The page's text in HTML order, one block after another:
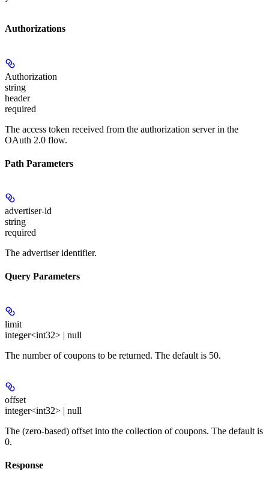
Authorizations
Authorization
string
header
required
The access token received from the authorization server in the
OAuth 2.0 flow.
Path Parameters
advertiser-id
string
required
The advertiser identifier.
Query Parameters
limit
integer<int32> | null
The number of coupons to be returned. The default is 50.
offset
integer<int32> | null
The (zero-based) offset into the collection of coupons. The default is
0.
Response